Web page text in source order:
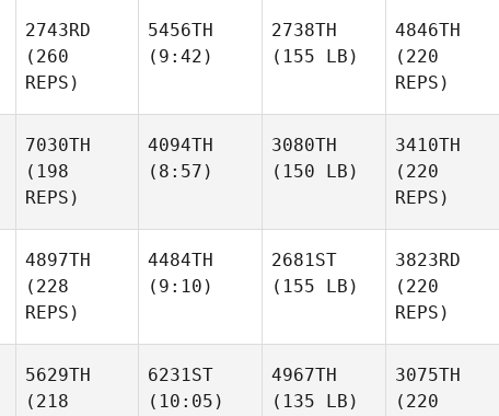
2743RD
(260
REPS)
5456TH
(9:42)
2738TH
(155 LB)
4846TH
(220
REPS)
7030TH
(198
REPS)
4094TH
(8:57)
3080TH
(150 LB)
3410TH
(220
REPS)
4897TH
(228
REPS)
4484TH
(9:10)
2681ST
(155 LB)
3823RD
(220
REPS)
5629TH
(218
6231ST
(10:05)
4967TH
(135 LB)
3075TH
(220